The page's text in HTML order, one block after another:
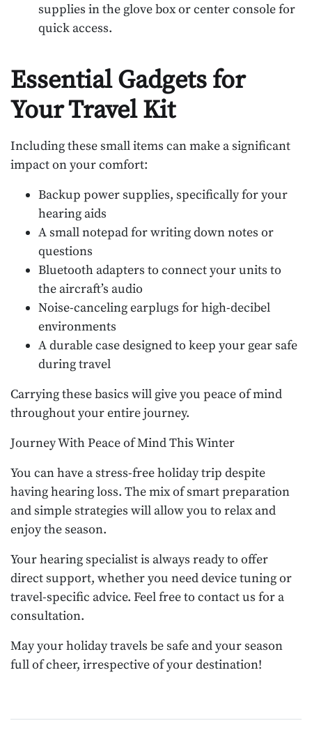
supplies in the glove box or center console for
quick access.
Essential Gadgets for
Your Travel Kit
Including these small items can make a significant
impact on your comfort:
Backup power supplies, specifically for your
hearing aids
A small notepad for writing down notes or
questions
Bluetooth adapters to connect your units to
the aircraft’s audio
Noise-canceling earplugs for high-decibel
environments
A durable case designed to keep your gear safe
during travel
Carrying these basics will give you peace of mind
throughout your entire journey.
Journey With Peace of Mind This Winter
You can have a stress-free holiday trip despite
having hearing loss. The mix of smart preparation
and simple strategies will allow you to relax and
enjoy the season.
Your hearing specialist is always ready to offer
direct support, whether you need device tuning or
travel-specific advice. Feel free to contact us for a
consultation.
May your holiday travels be safe and your season
full of cheer, irrespective of your destination!